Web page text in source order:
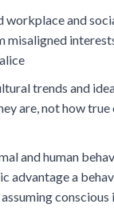
workplace and
misaligned
trends and
are, not how
and human
advantage a
conscious